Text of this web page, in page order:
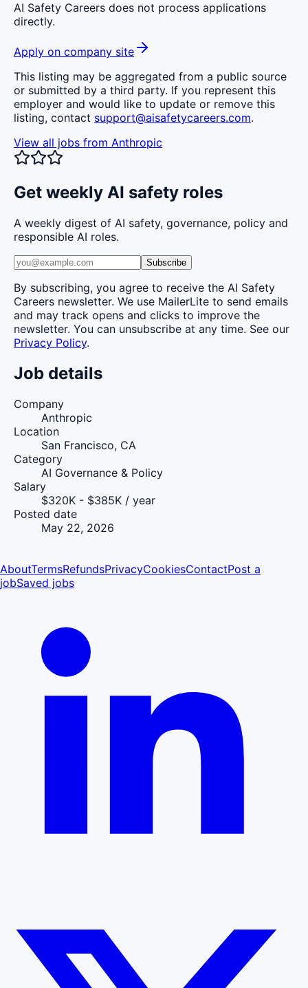
AI Safety Careers does not process applications
directly.
Apply on company site
This listing may be aggregated from a public source
or submitted by a third party. If you represent this
employer and would like to update or remove this
listing, contact support@aisafetycareers.com.
View all jobs from Anthropic
Get weekly AI safety roles
A weekly digest of AI safety, governance, policy and
responsible AI roles.
Subscribe
By subscribing, you agree to receive the AI Safety
Careers newsletter. We use MailerLite to send emails
and may track opens and clicks to improve the
newsletter. You can unsubscribe at any time. See our
Privacy Policy.
Job details
Company
Anthropic
Location
San Francisco, CA
Category
AI Governance & Policy
Salary
$320K - $385K / year
Posted date
May 22, 2026
AboutTermsRefundsPrivacyCookiesContactPost a
jobSaved jobs